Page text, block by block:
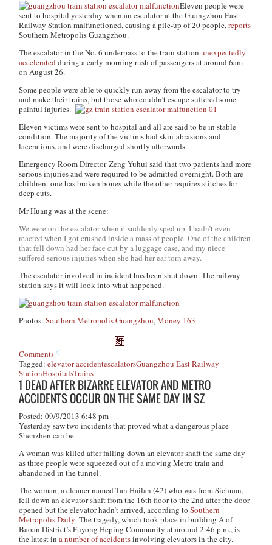
Eleven people were
sent to hospital yesterday when an escalator at the Guangzhou East
Railway Station malfunctioned, causing a pile-up of 20 people,reports
Southern Metropolis Guangzhou.
The escalator in the No. 6 underpass to the train stationunexpectedly
accelerated during a early morning rush of passengers at around 6am
on August 26.
Some people were able to quickly run away from the escalator to try
and make their trains, but those who couldn’t escape suffered some
painful injuries.
Eleven victims were sent to hospital and all are said to be in stable
condition. The majority of the victims had skin abrasions and
lacerations, and were discharged shortly afterwards.
Emergency Room Director Zeng Yuhui said that two patients had more
serious injuries and were required to be admitted overnight. Both are
children: one has broken bones while the other requires stitches for
deep cuts.
Mr Huang was at the scene:
We were on the escalator when it suddenly sped up. I hadn’t even
reacted when I got crushed inside a mass of people. One of the children
that fell down had her face cut by a luggage case, and my niece
suffered serious injuries when she had her ear torn away.
The escalator involved in incident has been shut down. The railway
station says it will look into what happened.
Photos:Southern Metropolis Guangzhou,Money 163
Comments
Tagged:elevator accidentescalatorsGuangzhou East Railway
StationHospitalsTrains
1 DEAD AFTER BIZARRE ELEVATOR AND METRO
ACCIDENTS OCCUR ON THE SAME DAY IN SZ
Posted: 09/9/2013 6:48 pm
Yesterday saw two incidents that proved what a dangerous place
Shenzhen can be.
A woman was killed after falling down an elevator shaft the same day
as three people were squeezed out of a moving Metro train and
abandoned in the tunnel.
The woman, a cleaner named Tan Hailan (42) who was from Sichuan,
fell down an elevator shaft from the 16th floor to the 2nd after the door
opened but the elevator hadn’t arrived, according toSouthern
Metropolis Daily. The tragedy, which took place in building A of
Baoan District’s Fuyong Heping Community at around 2:46 p.m., is
the latest ina number of accidentsinvolving elevators in the city.